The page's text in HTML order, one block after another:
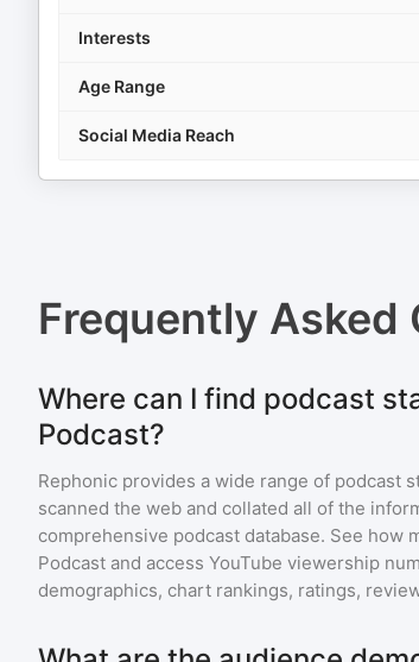
Interests
Age Range
Social Media Reach
Frequently
Where can I find podcast
Podcast?
Rephonic provides a wide range of podcast
scanned the web and collated all of the
comprehensive podcast database. See how
Podcast and access YouTube viewership
demographics, chart rankings, ratings,